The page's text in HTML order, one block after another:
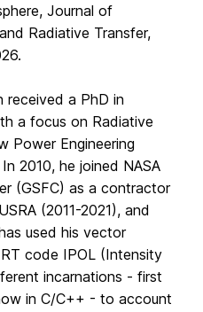
Journal of
Radiative Transfer,
received a PhD in
a focus on Radiative
Power Engineering
2010, he joined NASA
(GSFC) as a contractor
(2011-2021), and
used his vector
code IPOL (Intensity
incarnations - first
in C/C++ - to account